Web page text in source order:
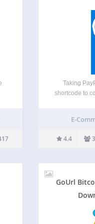
Taking
shortcode to
PayPal
E-
4.4
GoUrl